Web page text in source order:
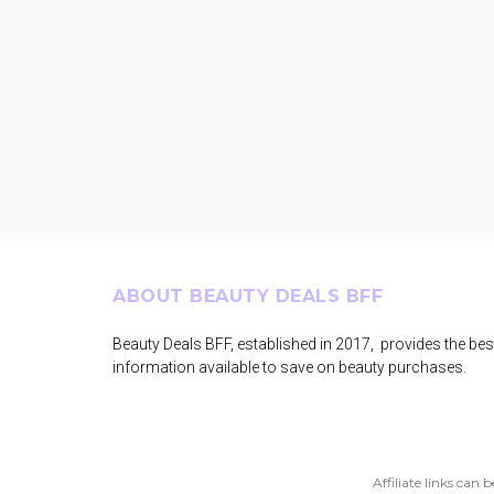
FooterABOUT BEAUTY DEALS BFF
Beauty Deals BFF, established in 2017, provides the
information available to save on beauty purchases.
Affiliate links can